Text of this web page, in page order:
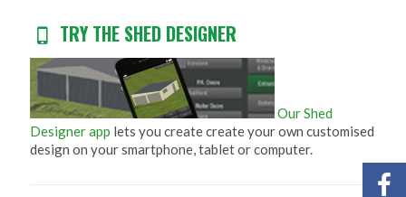
TRY THE SHED DESIGNER
Our Shed
Designer app lets you create create your own customised
design on your smartphone, tablet or computer.